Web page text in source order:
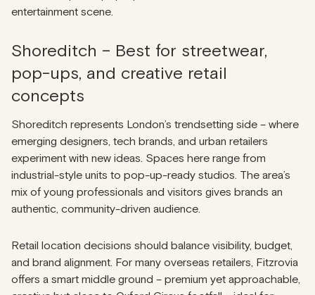
entertainment scene.
Shoreditch – Best for streetwear,
pop-ups, and creative retail
concepts
Shoreditch represents London’s trendsetting side – where
emerging designers, tech brands, and urban retailers
experiment with new ideas. Spaces here range from
industrial-style units to pop-up-ready studios. The area’s
mix of young professionals and visitors gives brands an
authentic, community-driven audience.
Retail location decisions should balance visibility, budget,
and brand alignment. For many overseas retailers, Fitzrovia
offers a smart middle ground – premium yet approachable,